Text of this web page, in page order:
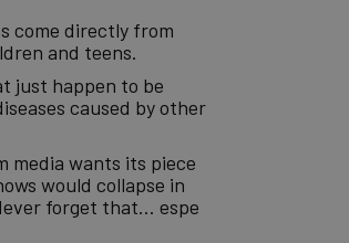
come directly from
and teens.
just happen to be
caused by other
media wants its piece
would collapse in
forget that… espe